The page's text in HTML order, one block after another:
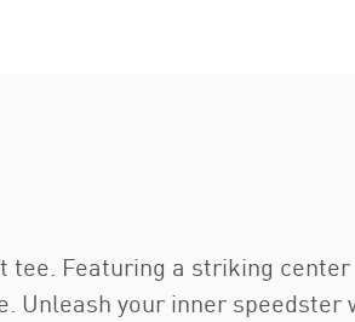
Featuring a striking
your inner speedster